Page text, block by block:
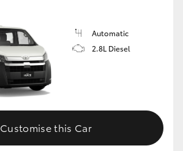
Automatic
2.8L Diesel
Customise this Car